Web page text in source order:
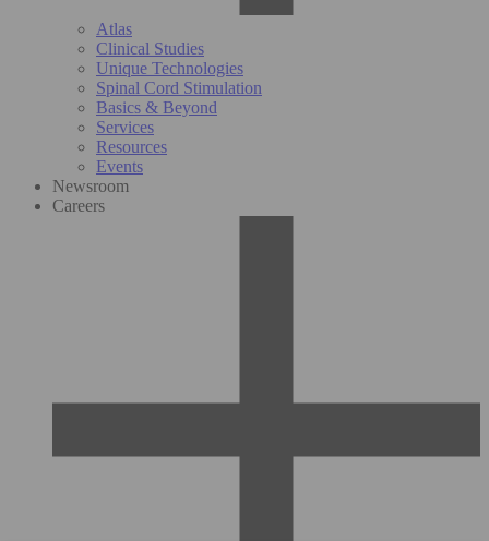
Atlas
Clinical Studies
Unique Technologies
Spinal Cord Stimulation
Basics & Beyond
Services
Resources
Events
Newsroom
Careers